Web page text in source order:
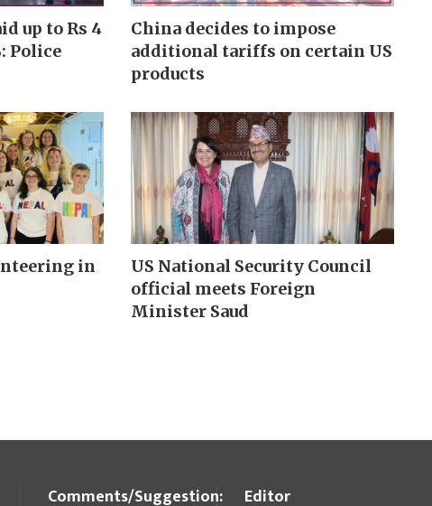
up to Rs 4
Police
China decides to impose
additional tariffs on certain US
products
in
US National Security Council
official meets Foreign
Minister Saud
Comments/Suggestion: Editor